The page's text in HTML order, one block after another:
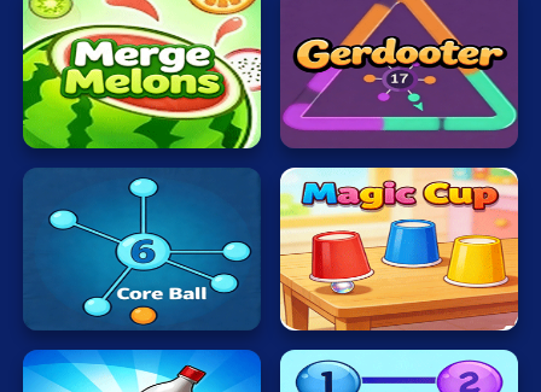
Merge
Melons
Gerdooter
Magic
Cup